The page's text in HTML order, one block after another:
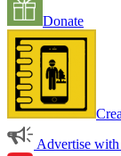
Donate
Advertise